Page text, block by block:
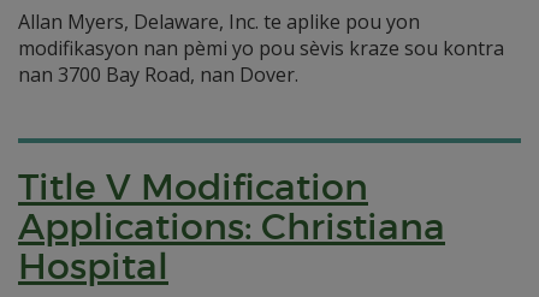
Allan Myers, Delaware, Inc. te aplike pou yon
modifikasyon nan pèmi yo pou sèvis kraze sou kontra
nan 3700 Bay Road, nan Dover.
Title V Modification
Applications: Christiana
Hospital